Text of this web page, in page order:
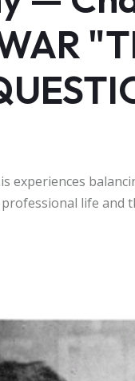
experiences
life and